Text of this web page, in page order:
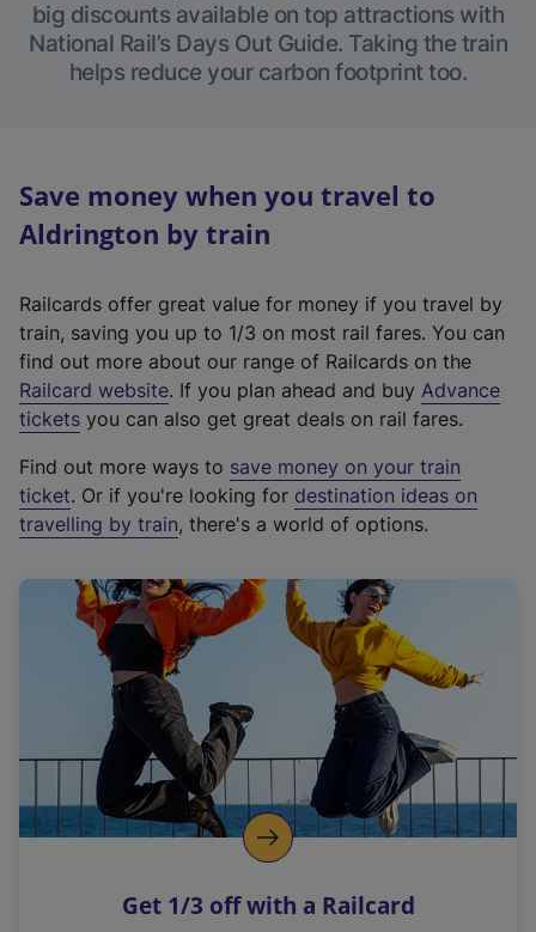
big discounts available on top attractions with
National Rail’s Days Out Guide. Taking the train
helps reduce your carbon footprint too.
Save money when you travel to
Aldrington by train
Railcards offer great value for money if you travel by
train, saving you up to 1/3 on most rail fares. You can
find out more about our range of Railcards on the
Railcard website(
e
t
e
r
a
l
i
n
k
o
p
s
. If you plan ahead and buy Advance
tickets you can also get great deals on rail fares.
Find out more ways to save money on your train
ticket. Or if you're looking for destination ideas on
travelling by train, there's a world of options.
Get 1/3 off with a Railcard